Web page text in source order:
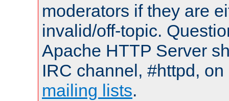
moderators if they are
invalid/off-topic.
Apache HTTP Server
IRC channel, #httpd,
mailing lists.